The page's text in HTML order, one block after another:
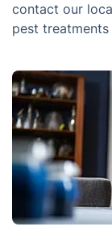
contact our
pest